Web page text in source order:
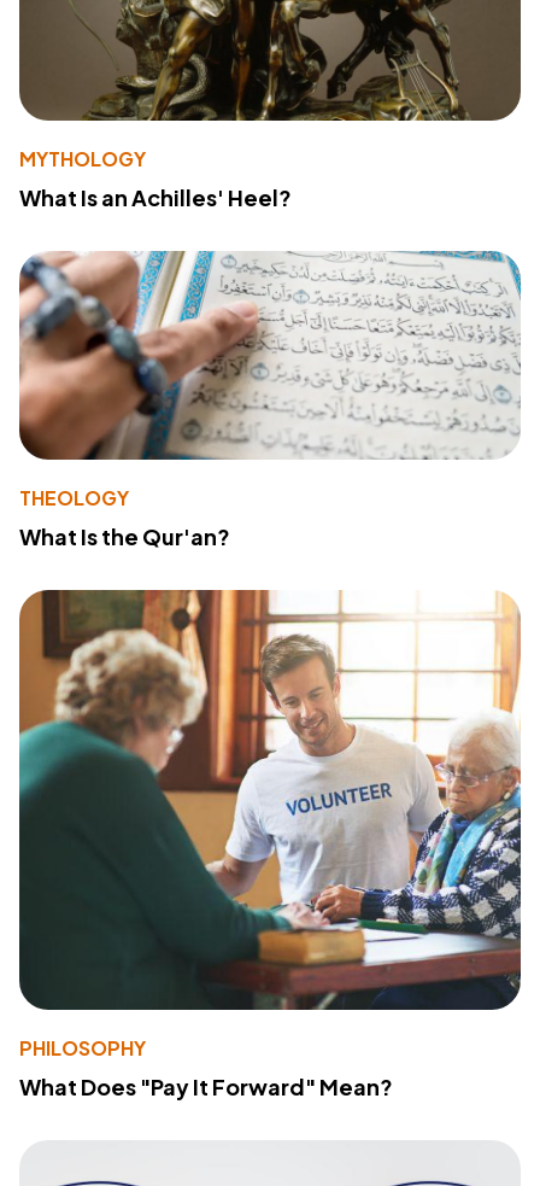
MYTHOLOGY
What Is an Achilles' Heel?
THEOLOGY
What Is the Qur'an?
PHILOSOPHY
What Does "Pay It Forward" Mean?